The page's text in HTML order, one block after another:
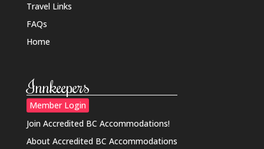
Travel Links
FAQs
Home
Innkeepers
Member Login
Join Accredited BC Accommodations!
About Accredited BC Accommodations